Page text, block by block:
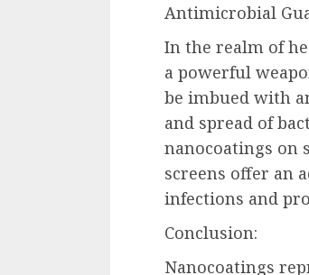
Antimicrobial
In the realm of
a powerful
be imbued with
and spread of
nanocoatings on
screens offer an
infections and
Conclusion:
Nanocoatings